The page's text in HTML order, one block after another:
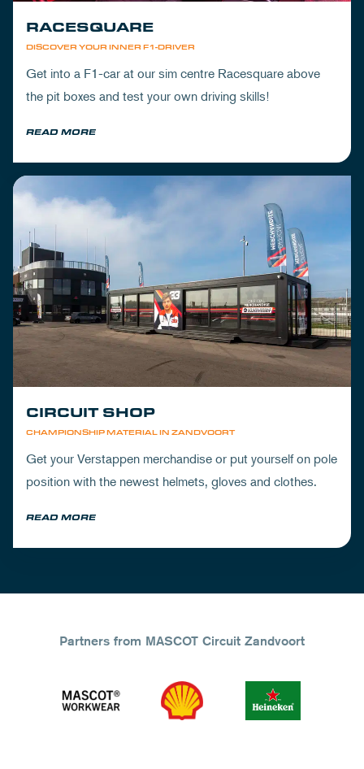
DISCOVER YOUR INNER F1-DRIVER
RACESQUARE
Get into a F1-car at our sim centre Racesquare above
the pit boxes and test your own driving skills!
READ MORE
CHAMPIONSHIP MATERIAL IN ZANDVOORT
CIRCUIT SHOP
Get your Verstappen merchandise or put yourself on pole
position with the newest helmets, gloves and clothes.
READ MORE
Partners from MASCOT Circuit Zandvoort